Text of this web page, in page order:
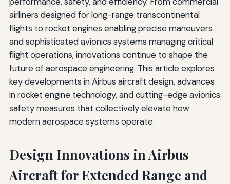
airliners designed for long-range transcontinental
flights to rocket engines enabling precise maneuvers
and sophisticated avionics systems managing critical
flight operations, innovations continue to shape the
future of aerospace engineering. This article explores
key developments in Airbus aircraft design, advances
in rocket engine technology, and cutting-edge avionics
safety measures that collectively elevate how
modern aerospace systems operate.
Design Innovations in Airbus
Aircraft for Extended Range and